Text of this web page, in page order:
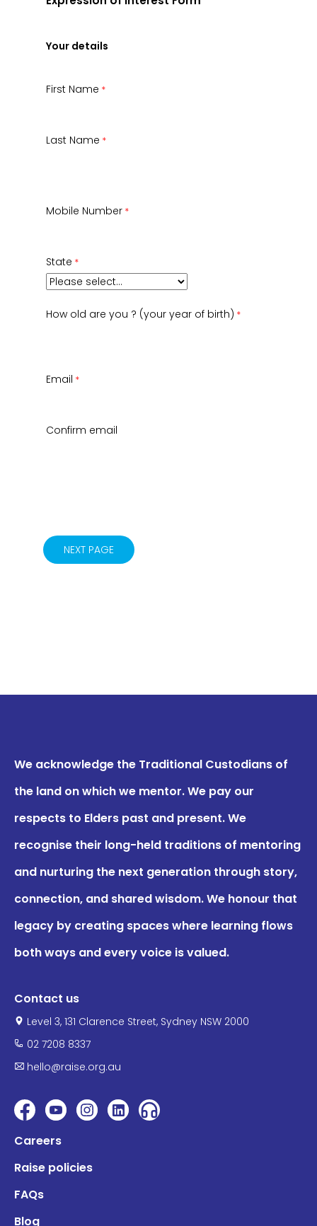
Your details
First Name
Last Name
Mobile Number
State
How old are you ? (your year of birth)
Email
Confirm email
We acknowledge the Traditional Custodians of
the land on which we mentor. We pay our
respects to Elders past and present. We
recognise their long-held traditions of mentoring
and nurturing the next generation through story,
connection, and shared wisdom. We honour that
legacy by creating spaces where learning flows
both ways and every voice is valued.
Contact us
Level 3, 131 Clarence Street, Sydney NSW 2000
02 7208 8337
hello@raise.org.au
Careers
Raise policies
FAQs
Blog